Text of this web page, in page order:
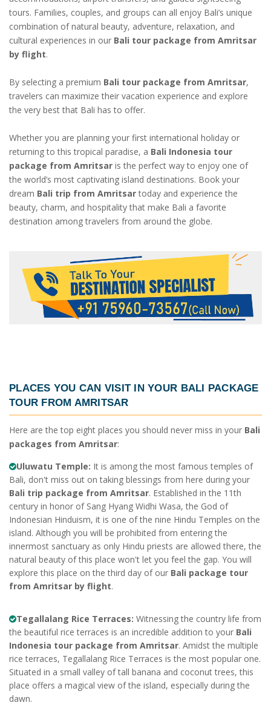
tours. Families, couples, and groups can all enjoy Bali’s unique
combination of natural beauty, adventure, relaxation, and
cultural experiences in our Bali tour package from Amritsar
by flight.
By selecting a premium Bali tour package from Amritsar,
travelers can maximize their vacation experience and explore
the very best that Bali has to offer.
Whether you are planning your first international holiday or
returning to this tropical paradise, a Bali Indonesia tour
package from Amritsar is the perfect way to enjoy one of
the world’s most captivating island destinations. Book your
dream Bali trip from Amritsartoday and experience the
beauty, charm, and hospitality that make Bali a favorite
destination among travelers from around the globe.
PLACES YOU CAN VISIT IN YOUR BALI PACKAGE
TOUR FROM AMRITSAR
Here are the top eight places you should never miss in your Bali
packages from Amritsar:
Uluwatu Temple: It is among the most famous temples of
Bali, don't miss out on taking blessings from here during your
Bali trip package from Amritsar. Established in the 11th
century in honor of Sang Hyang Widhi Wasa, the God of
Indonesian Hinduism, it is one of the nine Hindu Temples on the
island. Although you will be prohibited from entering the
innermost sanctuary as only Hindu priests are allowed there, the
natural beauty of this place won't let you feel the gap. You will
explore this place on the third day of our Bali package tour
from Amritsar by flight.
Tegallalang Rice Terraces: Witnessing the country life from
the beautiful rice terraces is an incredible addition to your Bali
Indonesia tour package from Amritsar. Amidst the multiple
rice terraces, Tegallalang Rice Terraces is the most popular one.
Situated in a small valley of tall banana and coconut trees, this
place offers a magical view of the island, especially during the
dawn.